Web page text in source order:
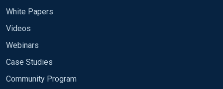
5484, 5485, 6145, 6273, 6274, 6275, 6276, 6277,
6278, 6279,
4722, 4723, 4725, 4726, 4728, 4729, 4730, 4731,
4732, 4733,
4746, 4747,
4748, 4749, 4750, 4751, 4752, 4753, 4756, 4757,
4760, 4761, 4762, 4767, 4768, 4769, 4770, 4771,
Windows-ActiveDirectory_DomainService']]]
<Exec> if ($EventID NOT IN (%HighEventIds%)) and
($EventID NOT IN (%MediumEventIds%)) and
</Exec> </Input>
White Papers
Videos
Webinars
Case Studies
Community Program